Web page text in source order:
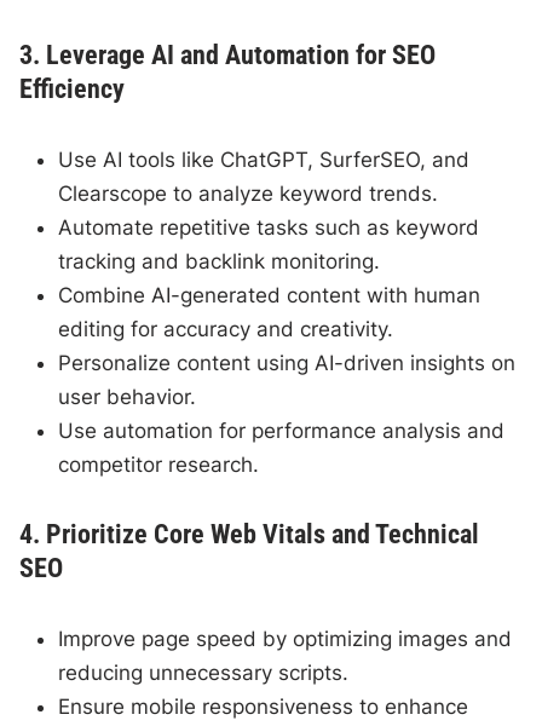
3. Leverage AI and Automation for SEO
Efficiency
Use AI tools like ChatGPT, SurferSEO, and
Clearscope to analyze keyword trends.
Automate repetitive tasks such as keyword
tracking and backlink monitoring.
Combine AI-generated content with human
editing for accuracy and creativity.
Personalize content using AI-driven insights on
user behavior.
Use automation for performance analysis and
competitor research.
4. Prioritize Core Web Vitals and Technical
SEO
Improve page speed by optimizing images and
reducing unnecessary scripts.
Ensure mobile responsiveness to enhance